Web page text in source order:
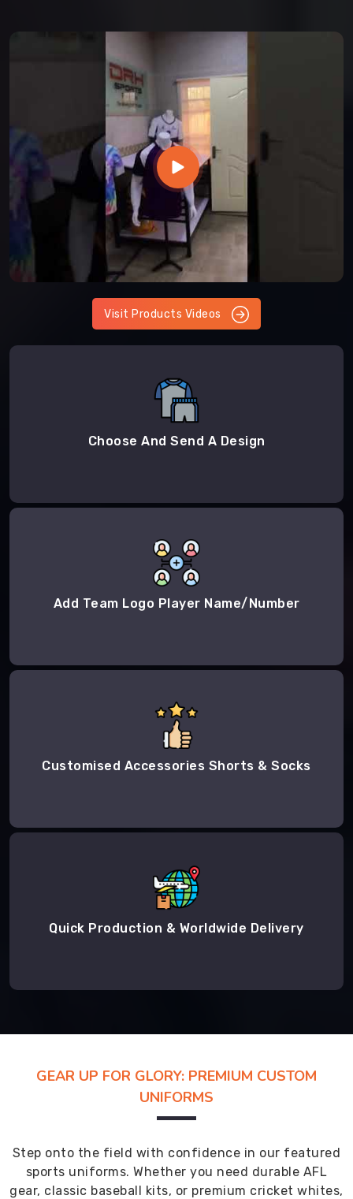
Visit Products Videos
Choose And Send A Design
Add Team Logo Player Name/Number
Customised Accessories Shorts & Socks
Quick Production & Worldwide Delivery
GEAR UP FOR GLORY: PREMIUM CUSTOM
UNIFORMS
Step onto the field with confidence in our featured
sports uniforms. Whether you need durable AFL
gear, classic baseball kits, or premium cricket whites,